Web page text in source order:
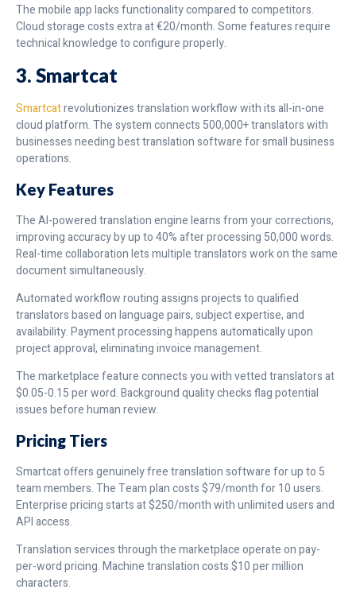
The mobile app lacks functionality compared to competitors.
Cloud storage costs extra at €20/month. Some features require
technical knowledge to configure properly.
3. Smartcat
Smartcatrevolutionizes translation workflow with its all-in-one
cloud platform. The system connects 500,000+ translators with
businesses needing best translation software for small business
operations.
Key Features
The AI-powered translation engine learns from your corrections,
improving accuracy by up to 40% after processing 50,000 words.
Real-time collaboration lets multiple translators work on the same
document simultaneously.
Automated workflow routing assigns projects to qualified
translators based on language pairs, subject expertise, and
availability. Payment processing happens automatically upon
project approval, eliminating invoice management.
The marketplace feature connects you with vetted translators at
$0.05-0.15 per word. Background quality checks flag potential
issues before human review.
Pricing Tiers
Smartcat offers genuinely free translation software for up to 5
team members. The Team plan costs $79/month for 10 users.
Enterprise pricing starts at $250/month with unlimited users and
API access.
Translation services through the marketplace operate on pay-
per-word pricing. Machine translation costs $10 per million
characters.